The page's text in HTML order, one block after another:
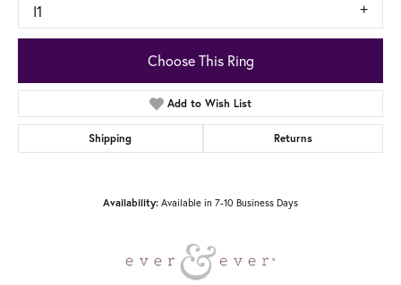
I1
Choose This Ring
Add to Wish List
Shipping Returns
Availability: Available in 7-10 Business Days